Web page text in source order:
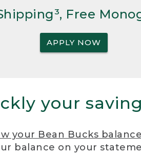
Free
APPLY NOW
your
your Bean Bucks balance
balance on your